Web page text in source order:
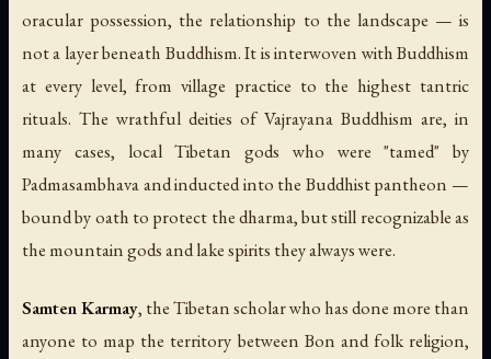
oracular possession, the relationship to the landscape — is
not a layer beneath Buddhism. It is interwoven with Buddhism
at every level, from village practice to the highest tantric
rituals. The wrathful deities of Vajrayana Buddhism are, in
many cases, local Tibetan gods who were "tamed" by
Padmasambhava and inducted into the Buddhist pantheon —
bound by oath to protect the dharma, but still recognizable as
the mountain gods and lake spirits they always were.
Samten Karmay, the Tibetan scholar who has done more than
anyone to map the territory between Bon and folk religion,